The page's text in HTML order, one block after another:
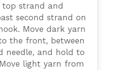
top strand and
second strand on
Move dark yarn
the front, between
needle, and hold to
light yarn from